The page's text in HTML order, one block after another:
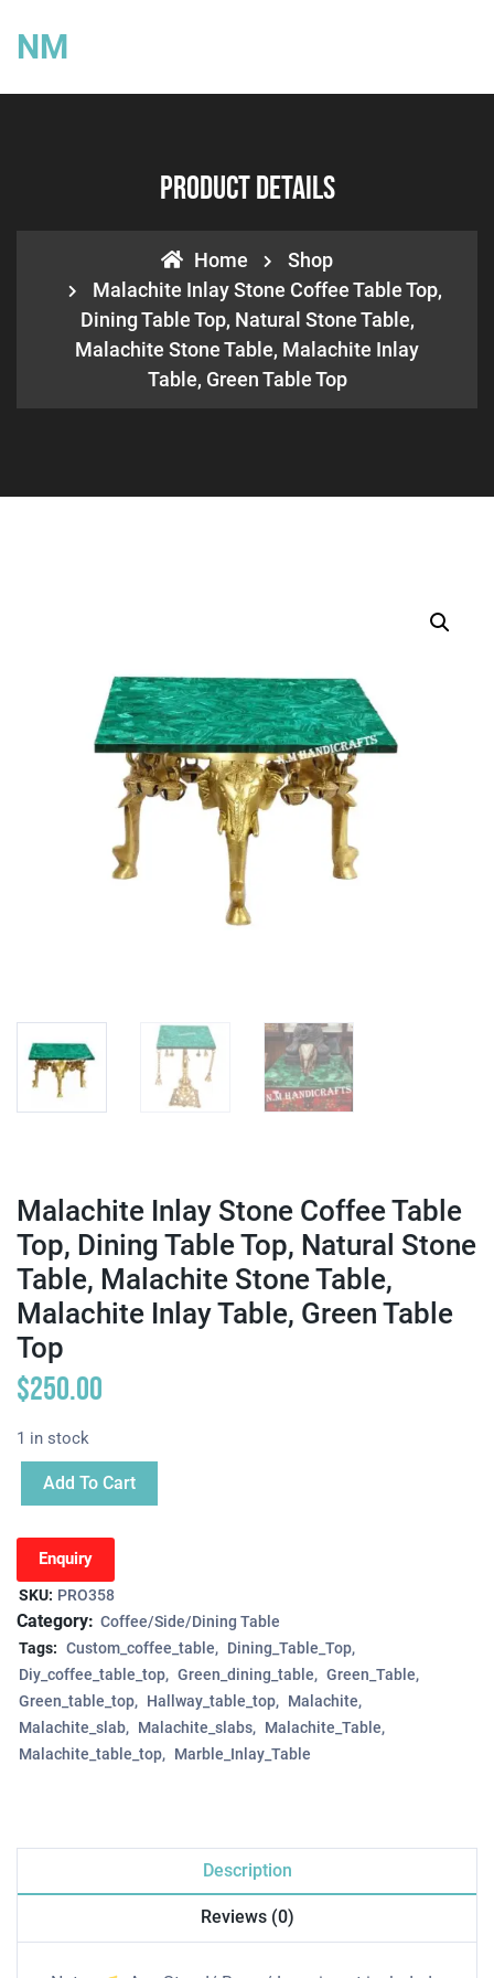
NM
Product Details
Home
Shop
Malachite Inlay Stone Coffee Table Top,
Dining Table Top, Natural Stone Table,
Malachite Stone Table, Malachite Inlay
Table, Green Table Top
Malachite Inlay Stone Coffee Table
Top, Dining Table Top, Natural Stone
Table, Malachite Stone Table,
Malachite Inlay Table, Green Table
Top
$250.00
1 in stock
Add To Cart
Enquiry
SKU: PRO358
Category: Coffee/Side/Dining Table
Tags: Custom_coffee_table
Dining_Table_Top
Diy_coffee_table_top
Green_dining_table
Green_Table
Green_table_top
Hallway_table_top
Malachite
Malachite_slab
Malachite_slabs
Malachite_Table
Malachite_table_top
Marble_Inlay_Table
Description
Reviews (0)